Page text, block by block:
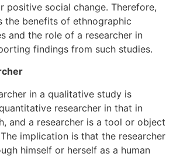
positive social change. Therefore,
the benefits of ethnographic
and the role of a researcher in
findings from such studies.
in a qualitative study is
researcher in that in
and a researcher is a tool or object
implication is that the researcher
himself or herself as a human